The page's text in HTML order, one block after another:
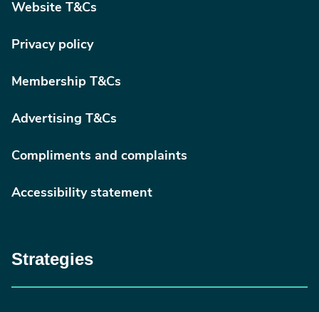
Website T&Cs
Privacy policy
Membership T&Cs
Advertising T&Cs
Compliments and complaints
Accessibility statement
Strategies